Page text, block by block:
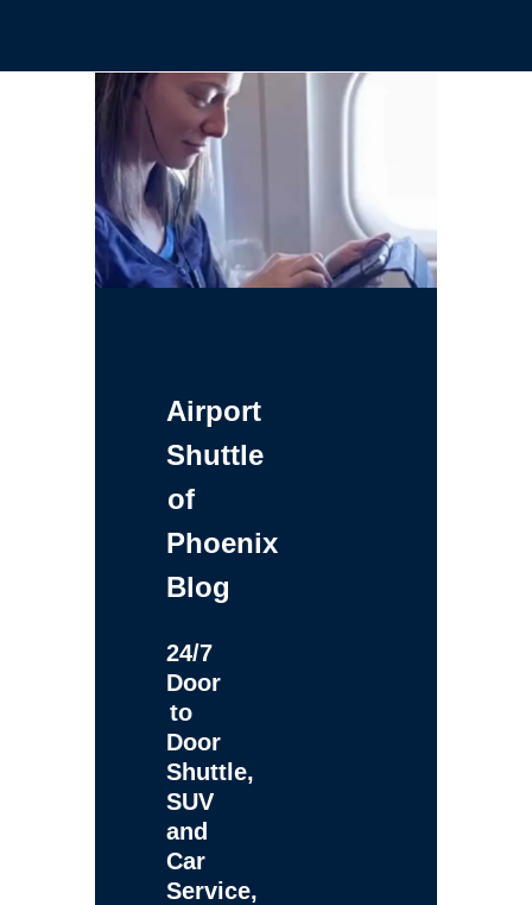
Airport
Shuttle
of
Phoenix
Blog
24/7
Door
to
Door
Shuttle,
SUV
and
Car
Service,